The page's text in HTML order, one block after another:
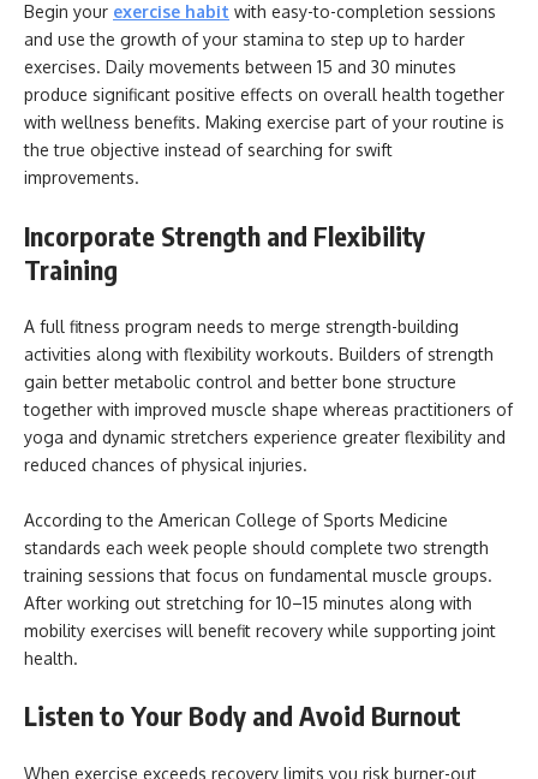
Begin your exercise habit with easy-to-completion sessions
and use the growth of your stamina to step up to harder
exercises. Daily movements between 15 and 30 minutes
produce significant positive effects on overall health together
with wellness benefits. Making exercise part of your routine is
the true objective instead of searching for swift
improvements.
Incorporate Strength and Flexibility
Training
A full fitness program needs to merge strength-building
activities along with flexibility workouts. Builders of strength
gain better metabolic control and better bone structure
together with improved muscle shape whereas practitioners of
yoga and dynamic stretchers experience greater flexibility and
reduced chances of physical injuries.
According to the American College of Sports Medicine
standards each week people should complete two strength
training sessions that focus on fundamental muscle groups.
After working out stretching for 10–15 minutes along with
mobility exercises will benefit recovery while supporting joint
health.
Listen to Your Body and Avoid Burnout
When exercise exceeds recovery limits you risk burner-out